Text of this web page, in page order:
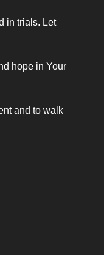
in trials. Let
hope in Your
and to walk